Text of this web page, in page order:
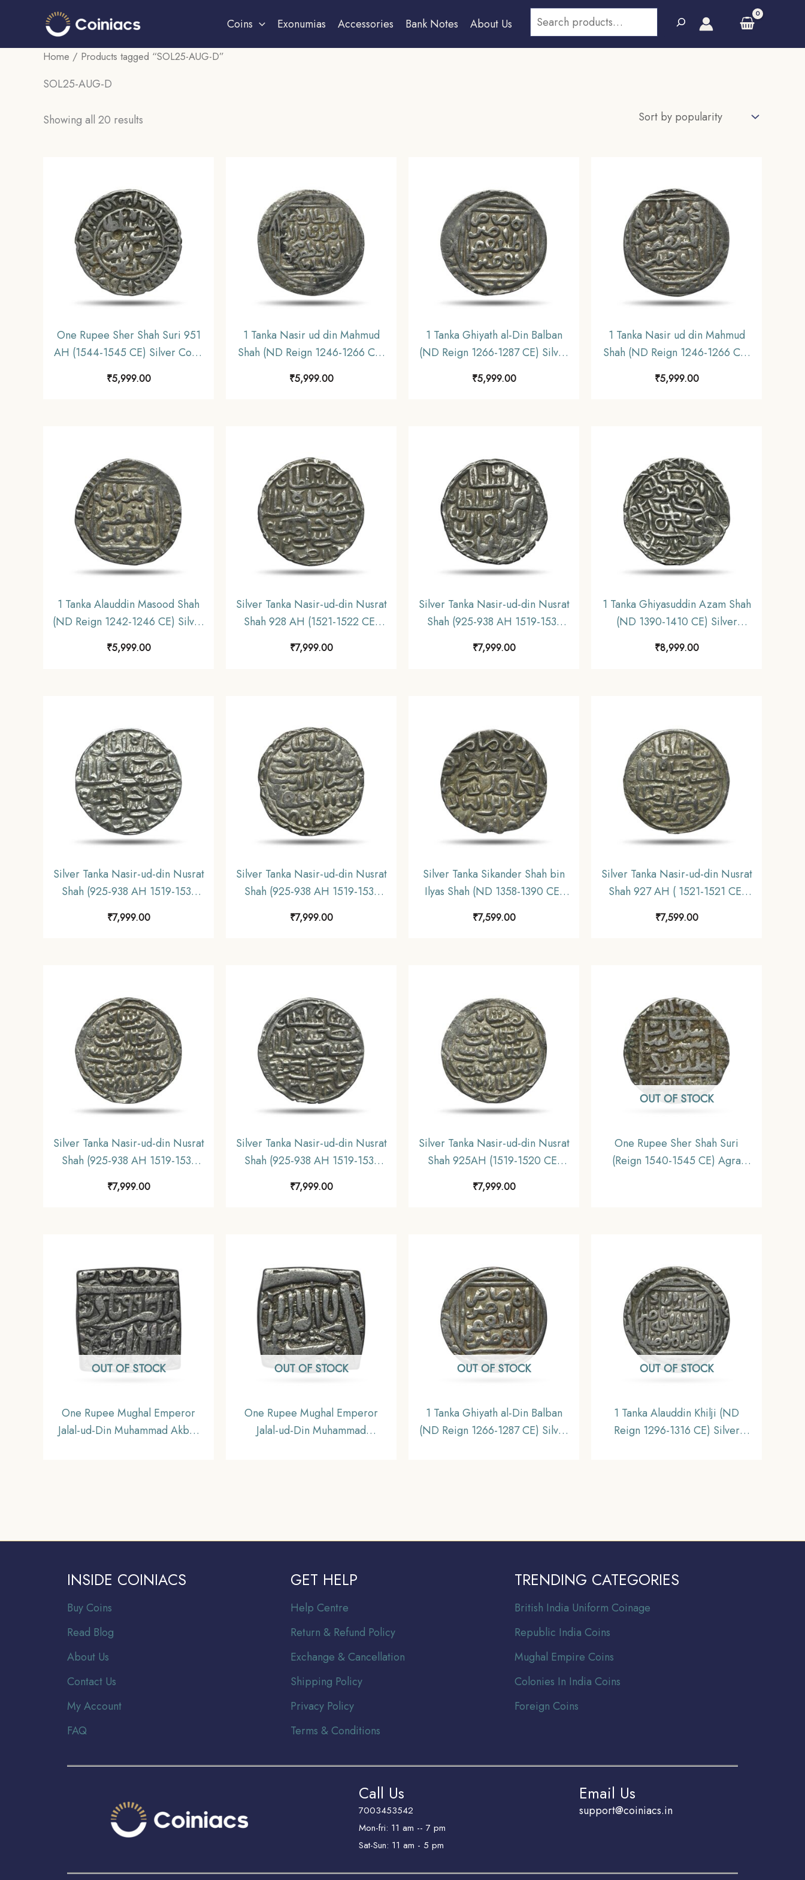
Coins Exonumias Accessories Bank Notes About Us
Search
Home / Products tagged “SOL25-AUG-D”
SOL25-AUG-D
Showing all 20 results
One Rupee Sher Shah Suri 951
AH (1544-1545 CE) Silver Coin,
₹5,999.00
1 Tanka Nasir ud din Mahmud
Shah (ND Reign 1246-1266 CE)
Dynasty of Delhi Sultanate,
₹5,999.00
1 Tanka Ghiyath al-Din Balban
(ND Reign 1266-1287 CE) Silver
of Delhi Sultanate, Collectible.
₹5,999.00
1 Tanka Nasir ud din Mahmud
Shah (ND Reign 1246-1266 CE)
Dynasty of Delhi Sultanate,
₹5,999.00
1 Tanka Alauddin Masood Shah
(ND Reign 1242-1246 CE) Silver
Historic Coin, Mamluk Dynasty
of Delhi Sultanate, Collectible.
₹5,999.00
Silver Tanka Nasir-ud-din Nusrat
Shah 928 AH (1521-1522 CE)
Silver coin, Hussain Shahi
Dynasty of Bengal Sultanate,
₹7,999.00
Silver Tanka Nasir-ud-din Nusrat
Shah (925-938 AH 1519-1531
CE) Silver coin, Hussain Shahi
Dynasty of Bengal Sultanate,
₹7,999.00
1 Tanka Ghiyasuddin Azam Shah
(ND 1390-1410 CE) Silver
Historic Coin, Ilyas Shahi
Dynasty of Bengal Sultanate,
₹8,999.00
Silver Tanka Nasir-ud-din Nusrat
Shah (925-938 AH 1519-1531
Dynasty of Bengal Sultanate,
₹7,999.00
Silver Tanka Nasir-ud-din Nusrat
Shah (925-938 AH 1519-1531
coin, Hussain Shahi Dynasty of
₹7,999.00
Silver Tanka Sikander Shah bin
Ilyas Shah (ND 1358-1390 CE)
Dynasty of Bengal Sultanate,
₹7,599.00
Silver Tanka Nasir-ud-din Nusrat
Shah 927 AH ( 1521-1521 CE)
Hussain Shahi Dynasty of Bengal
₹7,599.00
Silver Tanka Nasir-ud-din Nusrat
Shah (925-938 AH 1519-1531
CE) Husainabad Mint Silver
coin, Hussain Shahi Dynasty of
₹7,999.00
Silver Tanka Nasir-ud-din Nusrat
Shah (925-938 AH 1519-1531
CE) Dar-al-Zarb Mint Silver
coin, Hussain Shahi Dynasty of
₹7,999.00
Silver Tanka Nasir-ud-din Nusrat
Shah 925AH (1519-1520 CE)
Silver coin, Hussain Shahi
Dynasty of Bengal Sultanate,
₹7,999.00
OUT OF STOCK
One Rupee Sher Shah Suri
(Reign 1540-1545 CE) Agra
OUT OF STOCK
One Rupee Mughal Emperor
Jalal-ud-Din Muhammad Akbar
OUT OF STOCK
One Rupee Mughal Emperor
Jalal-ud-Din Muhammad
OUT OF STOCK
1 Tanka Ghiyath al-Din Balban
(ND Reign 1266-1287 CE) Silver
OUT OF STOCK
1 Tanka Alauddin Khilji (ND
Reign 1296-1316 CE) Silver
INSIDE COINIACS
Buy Coins
Read Blog
About Us
Contact Us
My Account
FAQ
GET HELP
Help Centre
Return & Refund Policy
Exchange & Cancellation
Shipping Policy
Privacy Policy
Terms & Conditions
TRENDING CATEGORIES
British India Uniform Coinage
Republic India Coins
Mughal Empire Coins
Colonies In India Coins
Foreign Coins
Call Us
7003453542
Mon-fri: 11 am -- 7 pm
Sat-Sun: 11 am - 5 pm
Email Us
support@coiniacs.in